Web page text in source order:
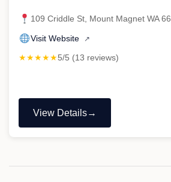
109 Criddle St, Mount Magnet WA
Visit Website ↗
★★★★★5/5 (13 reviews)
View Details
"Brand
Mechanical"